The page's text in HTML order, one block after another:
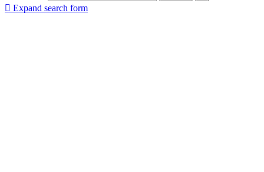
Expand search form